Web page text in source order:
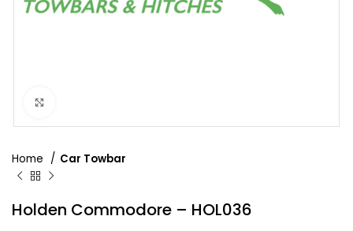
Home Car Towbar
Holden Commodore – HOL036